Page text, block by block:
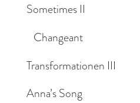
Sometimes II
Changeant
Transformationen III
Anna’s Song